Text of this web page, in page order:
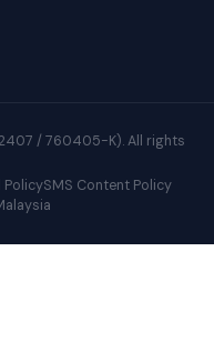
/ 760405-K). All rights
PolicySMS Content Policy